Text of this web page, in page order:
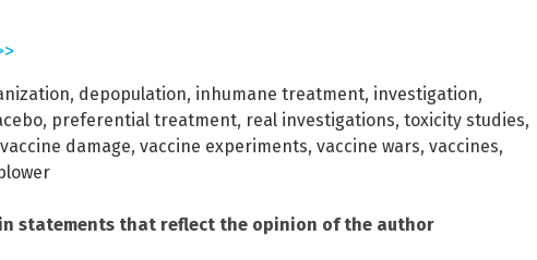
, depopulation, inhumane treatment, investigation,
, preferential treatment, real investigations, toxicity studies,
vaccine damage, vaccine experiments, vaccine wars, vaccines,
statements that reflect the opinion of the author